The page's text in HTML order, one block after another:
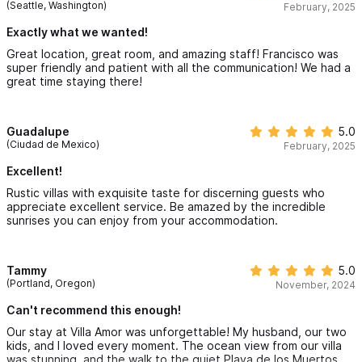
around the world, exquisite views of the Sayulita bay, and an
unbeatable staff ensure your Sayulita vacation will be like no
other. You may never want to leave these lush, tropical
open-air beachfront restaurant/bar and your beautifully
Starting at $5,200 MXN/Night
Villa Peninsula in Sayulita, offers 1 bedroom and 1 bathroom.
secluded and private in your villa. Unique furnishings from
around the world, exquisite views of the Sayulita bay, and an
unbeatable staff ensure your Sayulita vacation will be like no
other. You may never want to leave these lush, tropical
replenished a few water bottles each day but you could ask at
(Seattle, Washington) February, 2025
Exactly what we wanted!
Great location, great room, and amazing staff! Francisco was
super friendly and patient with all the communication! We had a
great time staying there!
Guadalupe
(Ciudad de Mexico)
5.0
February, 2025
Excellent!
Rustic villas with exquisite taste for discerning guests who
appreciate excellent service. Be amazed by the incredible
sunrises you can enjoy from your accommodation.
Tammy
(Portland, Oregon)
5.0
November, 2024
Can't recommend this enough!
Our stay at Villa Amor was unforgettable! My husband, our two
kids, and I loved every moment. The ocean view from our villa
was stunning, and the walk to the quiet Playa de los Muertos